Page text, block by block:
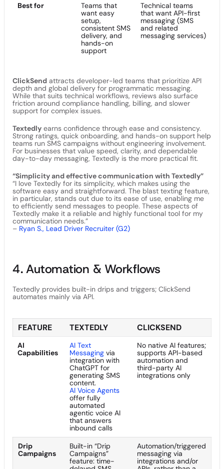
Best for
Teams that
want easy
setup,
consistent SMS
delivery, and
hands-on
support
Technical teams
that want API-first
messaging (SMS
and related
messaging services)
ClickSend attracts developer-led teams that prioritize API
depth and global delivery for programmatic messaging.
While that suits technical workflows, reviews also surface
friction around compliance handling, billing, and slower
support for complex issues.
Textedly earns confidence through ease and consistency.
Strong ratings, quick onboarding, and hands-on support help
teams run SMS campaigns without engineering involvement.
For businesses that value speed, clarity, and dependable
day-to-day messaging, Textedly is the more practical fit.
“Simplicity and effective communication with Textedly”
“I love Textedly for its simplicity, which makes using the
software easy and straightforward. The blast texting feature,
in particular, stands out due to its ease of use, enabling me
to efficiently send messages to people. These aspects of
Textedly make it a reliable and highly functional tool for my
communication needs.”
– Ryan S., Lead Driver Recruiter (G2)
4. Automation & Workflows
Textedly provides built-in drips and triggers; ClickSend
automates mainly via API.
FEATURE TEXTEDLY CLICKSEND
AI
Capabilities
AI Text
Messaging via
integration with
ChatGPT for
generating SMS
content.
AI Voice Agents
offer fully
automated
agentic voice AI
that answers
inbound calls
No native AI features;
supports API-based
automation and
third-party AI
integrations only
Drip
Campaigns
Built-in “Drip
Campaigns”
feature: time-
Automation/triggered
messaging via
integrations and/or